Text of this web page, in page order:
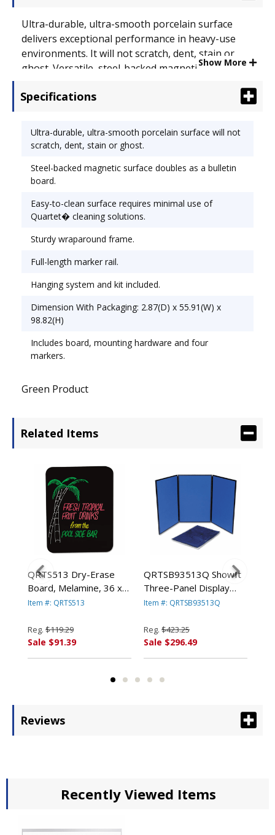
Ultra-durable, ultra-smooth porcelain surface
delivers exceptional performance in heavy-use
environments. It will not scratch, dent, stain or
ghost. Versatile, steel-backed magnetic surface
requires minimal use of Quartet� cleaning
marker rail. Hanging system and kit included.
Board Width: 96"; Board Height: 48".
Show More
Specifications
Ultra-durable, ultra-smooth porcelain surface will not
scratch, dent, stain or ghost.
Steel-backed magnetic surface doubles as a bulletin
board.
Easy-to-clean surface requires minimal use of
Quartet� cleaning solutions.
Sturdy wraparound frame.
Full-length marker rail.
Hanging system and kit included.
Dimension With Packaging: 2.87(D) x 55.91(W) x
98.82(H)
Includes board, mounting hardware and four
markers.
Green Product
Related Items
QRTS513 Dry-Erase
Board, Melamine, 36 x
24, Black, Steel Frame
Item #: QRTS513
Reg. $119.29
Sale $91.39
QRTSB93513Q ShowIt
Three-Panel Display
System, Fabric,
Frame By QUARTET
MFG.
Item #: QRTSB93513Q
Reg. $423.25
Sale $296.49
Reviews
Recently Viewed Items